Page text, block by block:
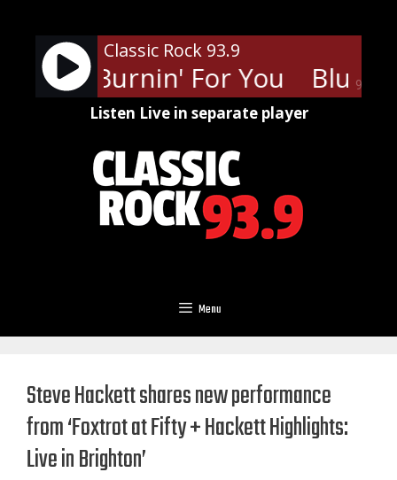
content
90%
Classic Rock 93.9
Cult - Burnin' For You Blue
Listen Live in separate player
Menu
Steve Hackett shares new performance
from ‘Foxtrot at Fifty + Hackett Highlights:
Live in Brighton’